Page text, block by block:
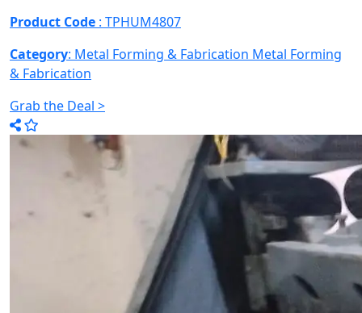
Product Code : TPHUM4807
Category: Metal Forming & Fabrication Metal Forming
& Fabrication
Grab the Deal >